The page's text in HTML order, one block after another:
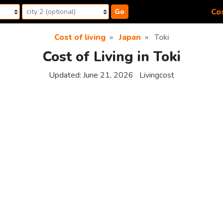
Go
Cost of living Japan Toki
Cost of Living in Toki
Updated: June 21, 2026 Livingcost